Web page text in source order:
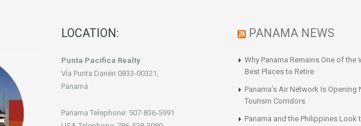
LOCATION:
Punta Pacifica Realty
Vía Punta Darién 0833-00321,
Panamá
Panama Telephone: 507-836-5991
PANAMA NEWS
Why Panama Remains One of the
Best Places to Retire
Panama’s Air Network Is Opening
Tourism Corridors
Panama and the Philippines Look